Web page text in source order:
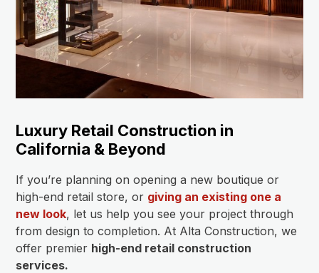
Luxury Retail Construction in
California & Beyond
If you’re planning on opening a new boutique or
high-end retail store, or giving an existing one a
new look, let us help you see your project through
from design to completion. At Alta Construction, we
offer premier high-end retail construction
services.